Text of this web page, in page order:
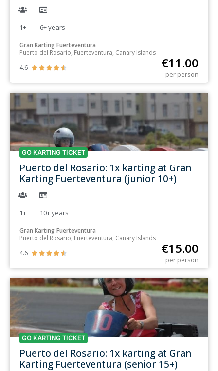
1+ 6+years
Gran Karting Fuerteventura
Puerto del Rosario, Fuerteventura, Canary Islands
4.6
     €11.00
per person
GO KARTING TICKET
Puerto del Rosario: 1x karting at Gran
Karting Fuerteventura (junior 10+)
1+ 10+years
Gran Karting Fuerteventura
Puerto del Rosario, Fuerteventura, Canary Islands
4.6
     €15.00
per person
GO KARTING TICKET
Puerto del Rosario: 1x karting at Gran
Karting Fuerteventura (senior 15+)